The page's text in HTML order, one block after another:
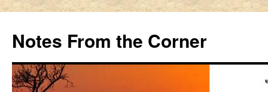
Notes From the Corner